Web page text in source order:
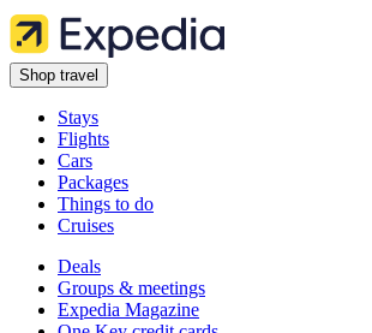
Shop travel
Stays
Flights
Cars
Packages
Things to do
Cruises
Deals
Groups & meetings
Expedia Magazine